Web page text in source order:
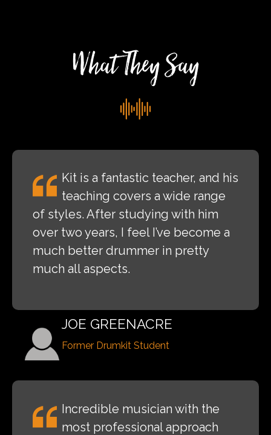
What They Say
Kit is a fantastic teacher, and his
teaching covers a wide range
of styles. After studying with him
over two years, I feel I’ve become a
much better drummer in pretty
much all aspects.
JOE GREENACRE
Former Drumkit Student
Incredible musician with the
most professional approach